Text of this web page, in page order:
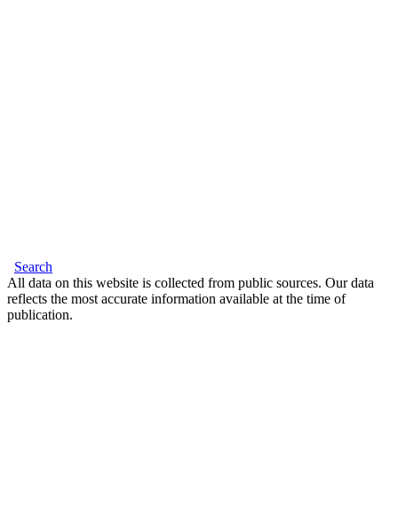
Search
All data on this website is collected from public sources. Our data
reflects the most accurate information available at the time of
publication.